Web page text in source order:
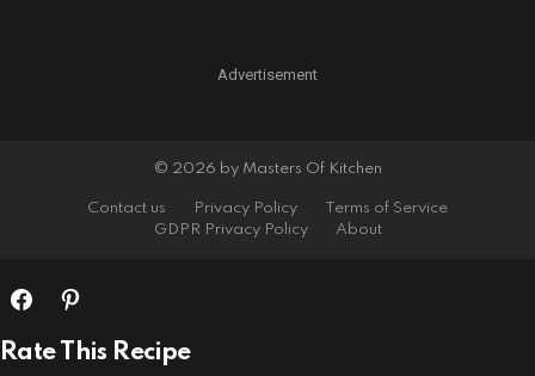
Advertisement
© 2026 by Masters Of Kitchen
Contact us Privacy Policy
Terms of Service
GDPR Privacy Policy
About
Rate This Recipe